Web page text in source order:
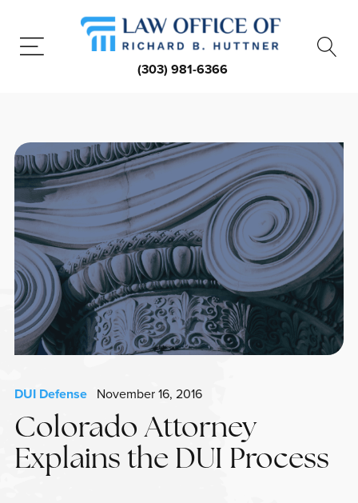
(303) 981-6366
DUI DefenseNovember 16, 2016
Colorado Attorney
Explains the DUI Process